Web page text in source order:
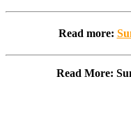
Read more:
Read More: